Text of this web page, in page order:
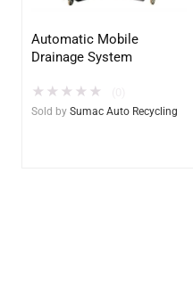
Automatic Mobile
Drainage System
★ ★ ★ ★ ★
Sold by Sumac Auto Recycling